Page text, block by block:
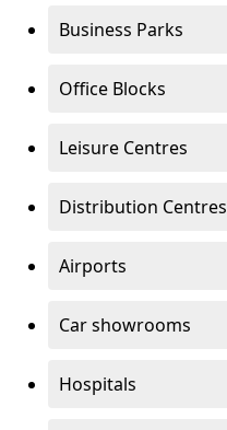
Business Parks
Office Blocks
Leisure Centres
Distribution Centres
Airports
Car showrooms
Hospitals